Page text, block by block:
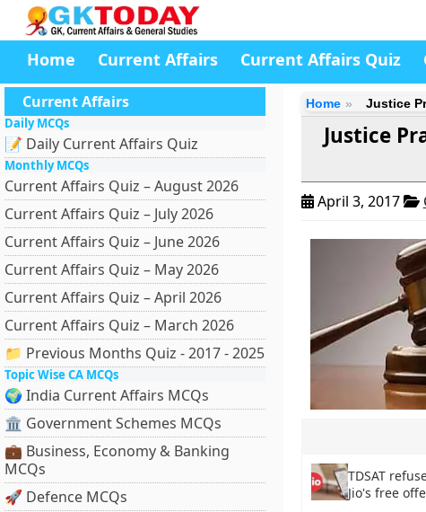
Home Current Affairs Current Affairs Quiz
Current Affairs
Daily MCQs
📝 Daily Current Affairs Quiz
Monthly MCQs
Current Affairs Quiz – August 2026
Current Affairs Quiz – July 2026
Current Affairs Quiz – June 2026
Current Affairs Quiz – May 2026
Current Affairs Quiz – April 2026
Current Affairs Quiz – March 2026
📁 Previous Months Quiz - 2017 - 2025
Topic Wise CA MCQs
🌍 India Current Affairs MCQs
🏛 Government Schemes MCQs
💼 Business, Economy & Banking
MCQs
🚀 Defence MCQs
Home Justice
Justice
April 3, 2017
TDSAT
Jio's free